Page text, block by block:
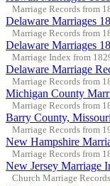
Marriage Records from
Delaware Marriages
Marriage Records from
Delaware Marriages
Marriage Index from
Delaware Marriage
Marriage Records from
Michigan County
Marriage Records from
Barry County,
Marriage Records from
New Hampshire
Marriage Records from
New Jersey Marriage
Church Marriage